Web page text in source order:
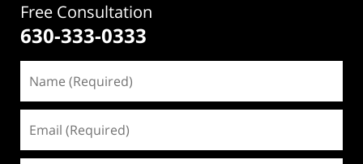
Free Consultation
630-333-0333
(Required)
(Required)